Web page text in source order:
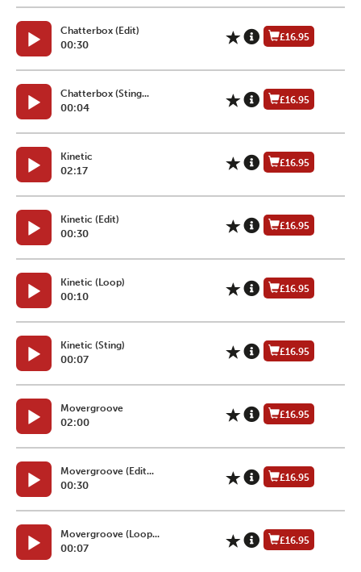
Chatterbox (Edit)
00:30
£16.95
Chatterbox (Sting...
00:04
£16.95
Kinetic
02:17
£16.95
Kinetic (Edit)
00:30
£16.95
Kinetic (Loop)
00:10
£16.95
Kinetic (Sting)
00:07
£16.95
Movergroove
02:00
£16.95
Movergroove (Edit...
00:30
£16.95
Movergroove (Loop...
00:07
£16.95